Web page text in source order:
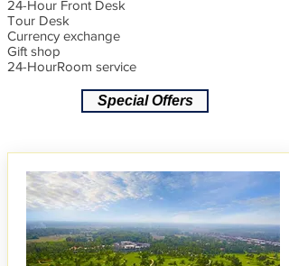
24-Hour Front Desk
Tour Desk
Currency exchange
Gift shop
24-HourRoom service
Special Offers